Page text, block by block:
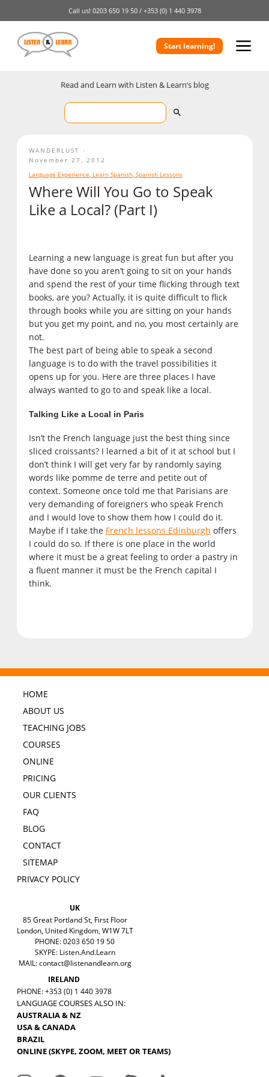
Call us! 0203 650 19 50 / +353 (0) 1 440 3978
Start learning!
Read and Learn with Listen & Learn’s blog
Where Will You Go to Speak
Like a Local? (Part I)
Learning a new language is great fun but after you
have done so you aren’t going to sit on your hands
and spend the rest of your time flicking through text
books, are you? Actually, it is quite difficult to flick
through books while you are sitting on your hands
but you get my point, and no, you most certainly are
not.
The best part of being able to speak a second
language is to do with the travel possibilities it
opens up for you. Here are three places I have
always wanted to go to and speak like a local.
Talking Like a Local in Paris
Isn’t the French language just the best thing since
sliced croissants? I learned a bit of it at school but I
don’t think I will get very far by randomly saying
words like pomme de terre and petite out of
context. Someone once told me that Parisians are
very demanding of foreigners who speak French
and I would love to show them how I could do it.
Maybe if I take the French lessons Edinburgh offers
I could do so. If there is one place in the world
where it must be a great feeling to order a pastry in
a fluent manner it must be the French capital I
think.
WANDERLUST
November 27, 2012
Language Experience, Learn Spanish, Spanish Lessons
HOME
ABOUT US
TEACHING JOBS
COURSES
ONLINE
PRICING
OUR CLIENTS
FAQ
BLOG
CONTACT
SITEMAP
PRIVACY POLICY
UK
85 Great Portland St, First Floor
London, United Kingdom, W1W 7LT
PHONE: 0203 650 19 50
SKYPE: Listen.And.Learn
MAIL:contact@listenandlearn.org
IRELAND
PHONE: +353 (0) 1 440 3978
LANGUAGE COURSES ALSO IN:
AUSTRALIA & NZ
USA & CANADA
BRAZIL
ONLINE (SKYPE, ZOOM, MEET OR TEAMS)